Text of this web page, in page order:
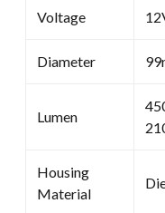
Voltage
Diameter
Lumen
Housing
Material